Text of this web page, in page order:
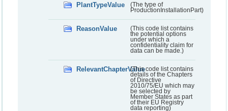
PlantTypeValue
(The type of
ProductionInstallationPart)
ReasonValue
(This code list contains
the potential options
under which a
confidentiality claim for
data can be made.)
RelevantChapterValue(This code list contains
details of the Chapters
of Directive
2010/75/EU which may
be selected by
Member States as part
of their EU Registry
data reporting)